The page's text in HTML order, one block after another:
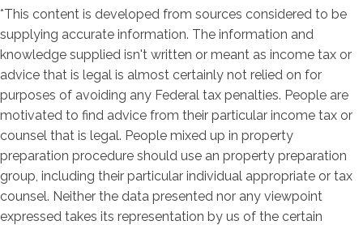
*This content is developed from sources considered to be
supplying accurate information. The information and
knowledge supplied isn't written or meant as income tax or
advice that is legal is almost certainly not relied on for
purposes of avoiding any Federal tax penalties. People are
motivated to find advice from their particular income tax or
counsel that is legal. People mixed up in property
preparation procedure should use an property preparation
group, including their particular individual appropriate or tax
counsel. Neither the data presented nor any viewpoint
expressed takes its representation by us of the certain